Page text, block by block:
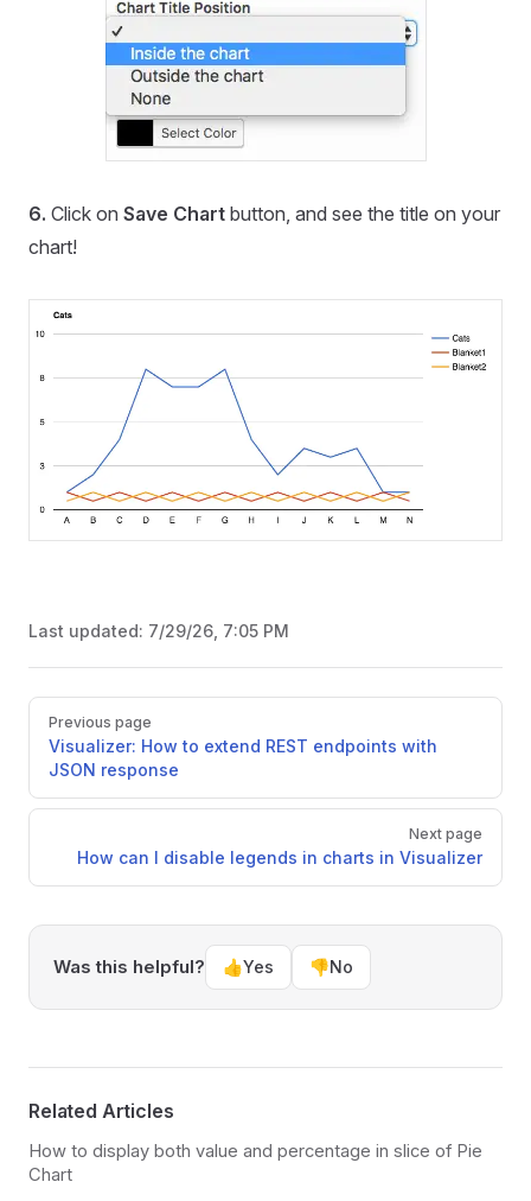
6. Click on Save Chart button, and see the title on your
chart!
Last updated: 7/29/26, 7:05 PM
Pager
Previous page
Visualizer: How to extend REST endpoints with
JSON response
Next page
How can I disable legends in charts in Visualizer
Was this helpful? 👍Yes 👎No
Related Articles
How to display both value and percentage in slice of Pie
Chart